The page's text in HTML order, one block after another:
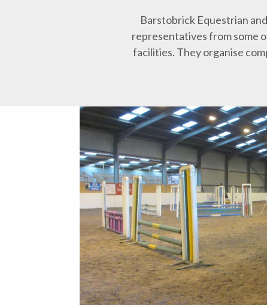
Barstobrick Equestrian
representatives from some
facilities. They organise